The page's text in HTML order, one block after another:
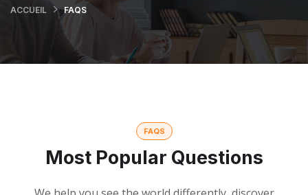
ACCUEIL FAQS
FAQS
Most Popular Questions